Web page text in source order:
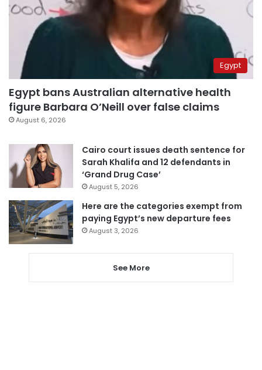
Egypt
Egypt bans Australian alternative health
figure Barbara O’Neill over false claims
August 6, 2026
Cairo court issues death sentence for
Sarah Khalifa and 12 defendants in
‘Grand Drug Case’
August 5, 2026
Here are the categories exempt from
paying Egypt’s new departure fees
August 3, 2026
See More